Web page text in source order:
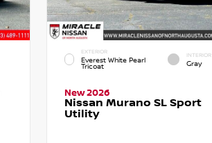
EXTERIOR
Everest White Pearl
Tricoat
INTERIOR
Gray
New 2026
Nissan Murano SL Sport
Utility